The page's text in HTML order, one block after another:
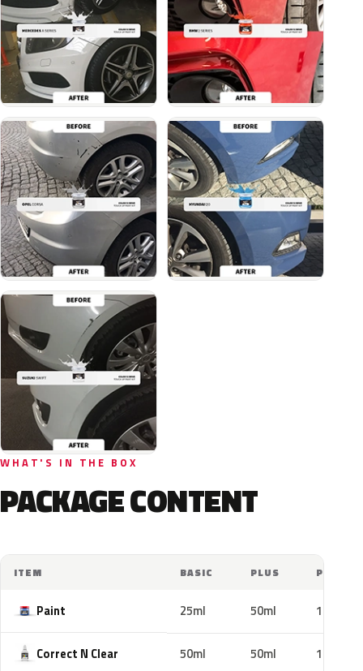
WHAT'S IN THE BOX
PACKAGE CONTENT
ITEM BASIC PLUS PRO
Paint 25ml 50ml 100ml
Correct N Clear 50ml 50ml 100ml